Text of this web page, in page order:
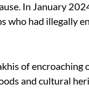
In January
who had illegally
of encroaching
and cultural